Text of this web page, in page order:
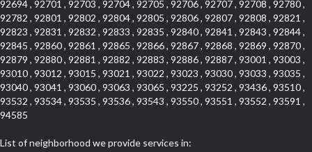
92694 , 92701 , 92703 , 92704 , 92705 , 92706 , 92707 , 92708 , 92780 ,
92782 , 92801 , 92802 , 92804 , 92805 , 92806 , 92807 , 92808 , 92821 ,
92823 , 92831 , 92832 , 92833 , 92835 , 92840 , 92841 , 92843 , 92844 ,
92845 , 92860 , 92861 , 92865 , 92866 , 92867 , 92868 , 92869 , 92870 ,
92879 , 92880 , 92881 , 92882 , 92883 , 92886 , 92887 , 93001 , 93003 ,
93010 , 93012 , 93015 , 93021 , 93022 , 93023 , 93030 , 93033 , 93035 ,
93040 , 93041 , 93060 , 93063 , 93065 , 93225 , 93252 , 93436 , 93510 ,
93532 , 93534 , 93535 , 93536 , 93543 , 93550 , 93551 , 93552 , 93591 ,
94585
List of neighborhood we provide services in: